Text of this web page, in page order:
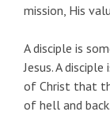
mission, His
A disciple is
Jesus. A
of Christ that
of hell and back.